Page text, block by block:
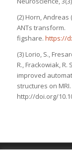
(2) Horn, Andreas
ANTs transform.
figshare. https://
(3) Lorio, S.,
R., Frackowiak,
improved
structures on MRI.
http://doi.org/